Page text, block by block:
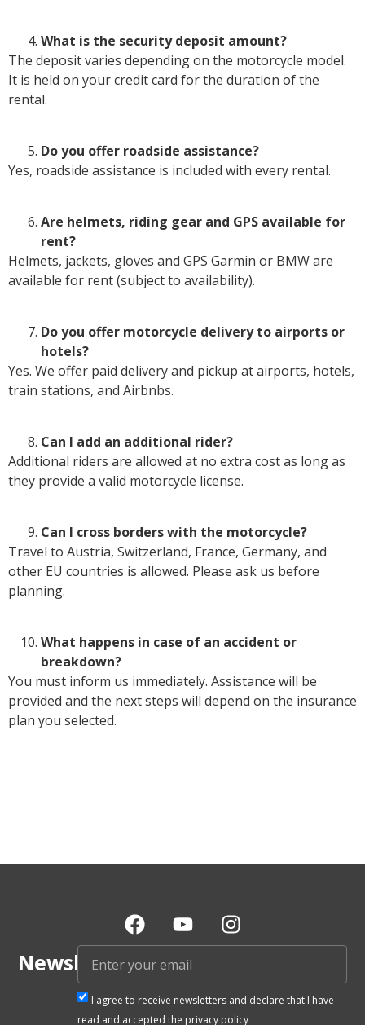
What is the security deposit amount?
The deposit varies depending on the motorcycle model.
It is held on your credit card for the duration of the
rental.
Do you offer roadside assistance?
Yes, roadside assistance is included with every rental.
Are helmets, riding gear and GPS available for
rent?
Helmets, jackets, gloves and GPS Garmin or BMW are
available for rent (subject to availability).
Do you offer motorcycle delivery to airports or
hotels?
Yes. We offer paid delivery and pickup at airports, hotels,
train stations, and Airbnbs.
Can I add an additional rider?
Additional riders are allowed at no extra cost as long as
they provide a valid motorcycle license.
Can I cross borders with the motorcycle?
Travel to Austria, Switzerland, France, Germany, and
other EU countries is allowed. Please ask us before
planning.
What happens in case of an accident or
breakdown?
You must inform us immediately. Assistance will be
provided and the next steps will depend on the insurance
plan you selected.
Newsletter
I agree to receive newsletters and declare that I have
read and accepted the privacy policy